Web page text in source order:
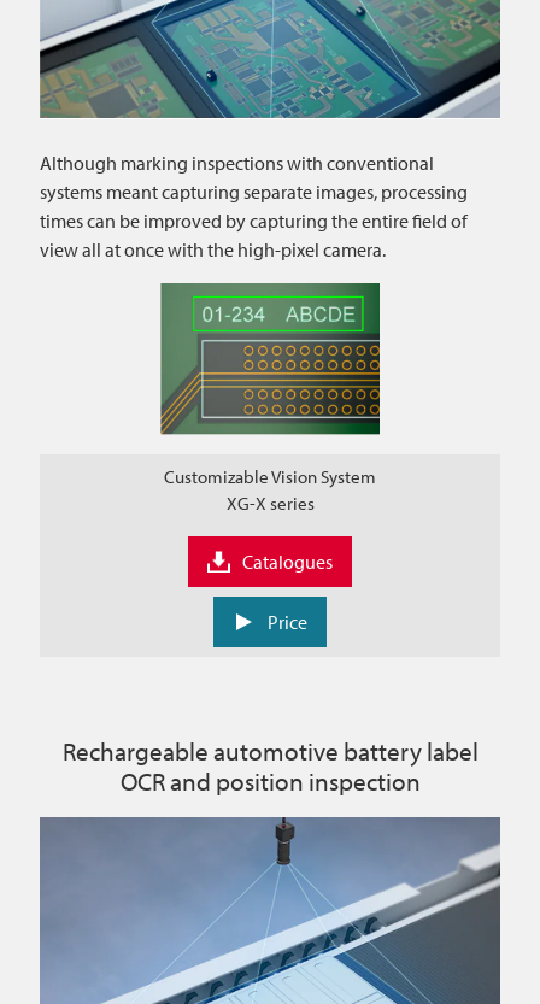
Although marking inspections with conventional
systems meant capturing separate images, processing
times can be improved by capturing the entire field of
view all at once with the high-pixel camera.
Customizable Vision System
XG-X series
Catalogues
Price
Rechargeable automotive battery label
OCR and position inspection